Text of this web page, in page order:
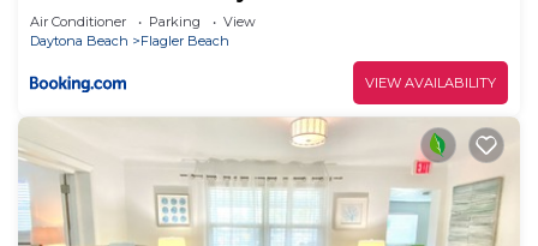
Air Conditioner Parking
View
Daytona Beach
Flagler Beach
VIEW AVAILABILITY